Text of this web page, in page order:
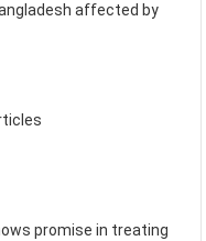
affected by
promise in treating